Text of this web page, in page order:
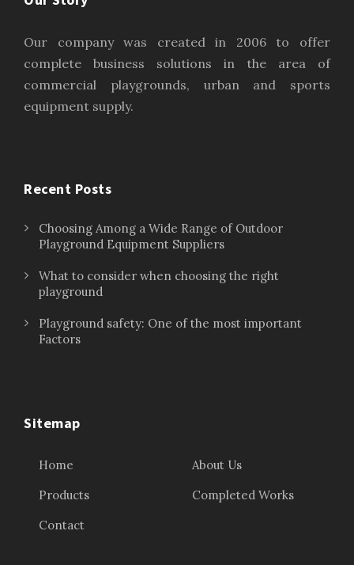
Our company was created in 2006 to offer
complete business solutions in the area of
commercial playgrounds, urban and sports
equipment supply.
Recent Posts
Choosing Among a Wide Range of Outdoor
Playground Equipment Suppliers
What to consider when choosing the right
playground
Playground safety: One of the most important
Factors
Sitemap
Home
About Us
Products
Completed Works
Contact